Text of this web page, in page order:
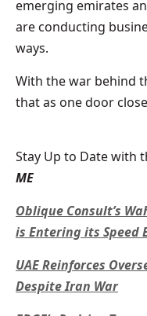
emerging emirates
are conducting
ways.
With the war behind
that as one door
Stay Up to Date with
ME
Oblique Consult’s
is Entering its Speed
UAE Reinforces
Despite Iran War